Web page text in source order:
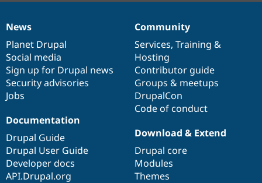
News
items
News
Planet Drupal
Social media
Sign up for Drupal news
Security advisories
Jobs
Our
community
Community
Services, Training &
Hosting
Contributor guide
Groups & meetups
DrupalCon
Code of conduct
Documentation
Documentation
Drupal Guide
Drupal User Guide
Developer docs
API.Drupal.org
Drupal
code
base
Download & Extend
Drupal core
Modules
Themes
Governance
of
community